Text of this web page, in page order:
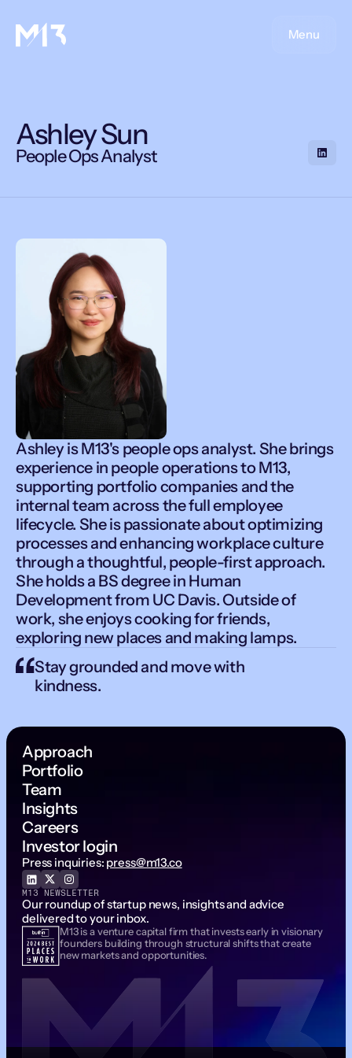
Menu
Ashley Sun
People Ops Analyst
Ashley is M13's people ops analyst. She brings
experience in people operations to M13,
supporting portfolio companies and the
internal team across the full employee
lifecycle. She is passionate about optimizing
processes and enhancing workplace culture
through a thoughtful, people-first approach.
She holds a BS degree in Human
Development from UC Davis. Outside of
work, she enjoys cooking for friends,
exploring new places and making lamps.
Stay grounded and move with
kindness.
Approach
Portfolio
Team
Insights
Careers
Investor login
Press inquiries: press@m13.co
M13 is a venture capital firm that invests early in visionary
founders building through structural shifts that create
new markets and opportunities.
M13 NEWSLETTER
Our roundup of startup news, insights and advice
delivered to your inbox.
Email Address